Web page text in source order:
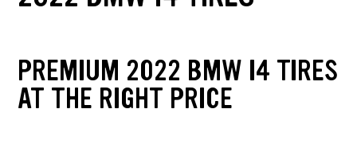
PREMIUM 2022 BMW I4 TIRES
AT THE RIGHT PRICE